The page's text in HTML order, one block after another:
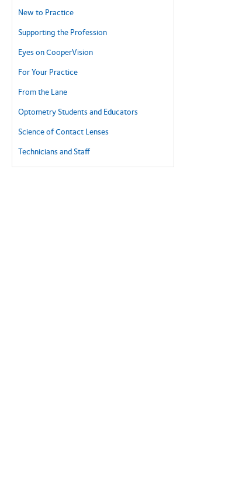
New to Practice
Supporting the Profession
Eyes on CooperVision
For Your Practice
From the Lane
Optometry Students and Educators
Science of Contact Lenses
Technicians and Staff